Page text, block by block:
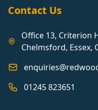
Contact Us
Office 13, Criterion
Chelmsford, Essex,
01245 823651